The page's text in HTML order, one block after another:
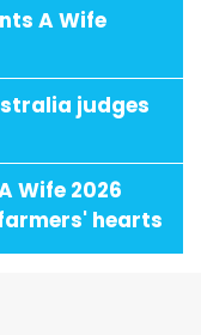
A Wife
judges
Wife 2026
hearts